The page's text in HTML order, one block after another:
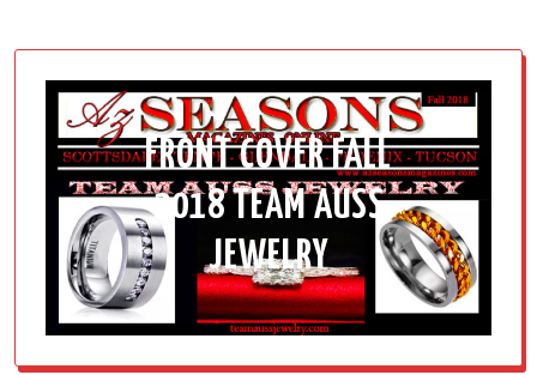
FRONT COVER FALL
2018 TEAM AUSS
JEWELRY